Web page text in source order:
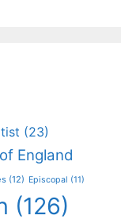
(23)
England
(12) Episcopal (11)
(126)